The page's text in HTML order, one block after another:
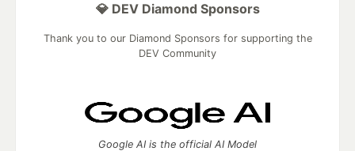
💎 DEV Diamond Sponsors
Thank you to our Diamond Sponsors for supporting the
DEV Community
Google AI is the official AI Model